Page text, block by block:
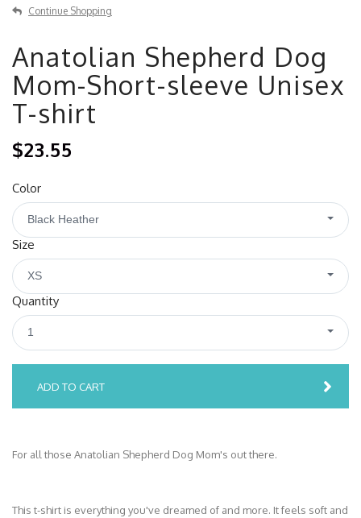
Continue Shopping
Anatolian Shepherd Dog
Mom-Short-sleeve Unisex
T-shirt
$23.55
Color
Black Heather
Size
XS
Quantity
1
ADD TO CART
For all those Anatolian Shepherd Dog Mom's out there.
This t-shirt is everything you've dreamed of and more. It feels soft and